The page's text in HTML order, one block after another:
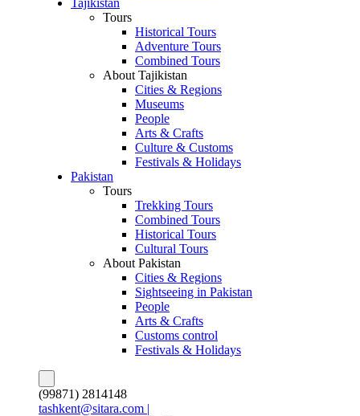
Tajikistan
Tours
Historical Tours
Adventure Tours
Combined Tours
About Tajikistan
Cities & Regions
Museums
People
Arts & Crafts
Culture & Customs
Festivals & Holidays
Pakistan
Tours
Trekking Tours
Combined Tours
Historical Tours
Cultural Tours
About Pakistan
Cities & Regions
Sightseeing in Pakistan
People
Arts & Crafts
Customs control
Festivals & Holidays
(99871) 2814148
tashkent@sitara.com |